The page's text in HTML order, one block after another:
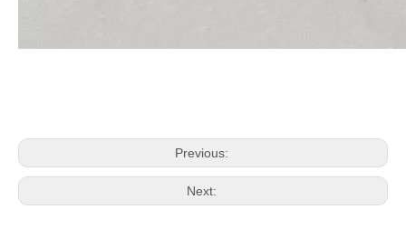
Previous:
Next: